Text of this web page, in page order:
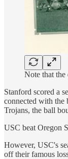
Note that
Stanford scored a
connected with the
Trojans, the ball
USC beat Oregon
However, USC's
off their famous